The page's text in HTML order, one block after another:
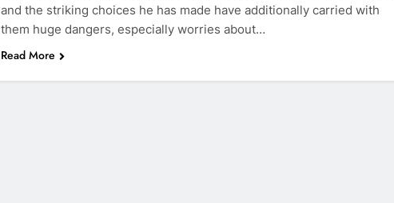
and the striking choices he has made have additionally carried with
them huge dangers, especially worries about…
Read More